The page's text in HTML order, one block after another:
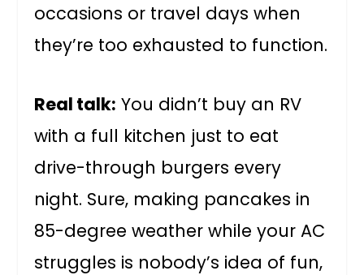
occasions or travel days when
they’re too exhausted to function.
Real talk: You didn’t buy an RV
with a full kitchen just to eat
drive-through burgers every
night. Sure, making pancakes in
85-degree weather while your AC
struggles is nobody’s idea of fun,